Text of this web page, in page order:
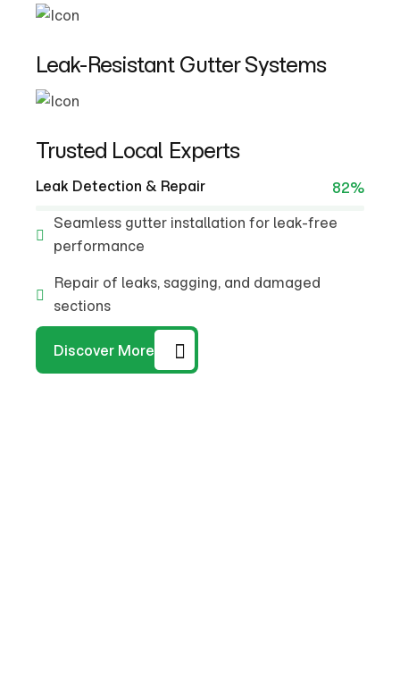
Leak-Resistant Gutter Systems
Trusted Local Experts
Leak Detection & Repair
82%
Seamless gutter installation for leak-free
performance
Repair of leaks, sagging, and damaged
sections
Discover More